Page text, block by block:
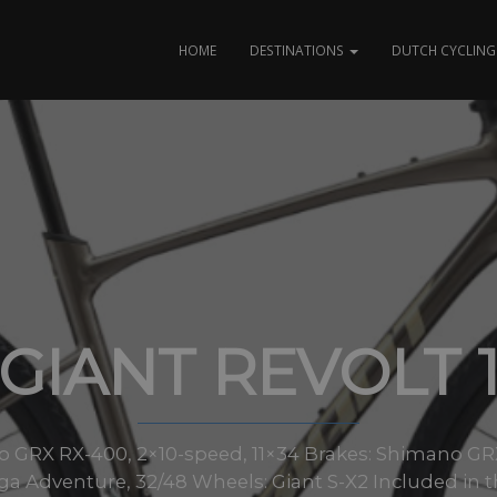
HOME DESTINATIONS DUTCH CYCLING
GIANT REVOLT
RX-400, 2×10-speed, 11×34 Brakes: Shimano
Adventure, 32/48 Wheels: Giant S-X2 Included in